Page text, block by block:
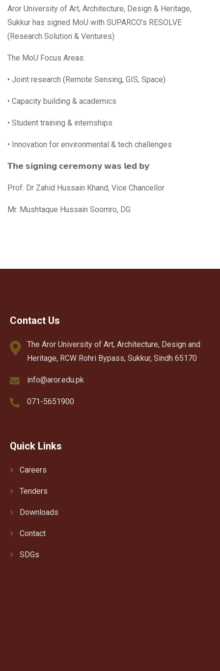
Aror University of Art, Architecture, Design & Heritage,
Sukkur has signed MoU with SUPARCO’s RESOLVE
(Research Solution & Ventures)
The MoU Focus Areas:
• Joint research (Remote Sensing, GIS, Space)
• Capacity building & academics
• Student training & internships
• Innovation for environmental & tech challenges
𝗧𝗵𝗲 𝘀𝗶𝗴𝗻𝗶𝗻𝗴 𝗰𝗲𝗿𝗲𝗺𝗼𝗻𝘆 𝘄𝗮𝘀 𝗹𝗲𝗱 𝗯𝘆:
Prof. Dr Zahid Hussain Khand, Vice Chancellor
Mr. Mushtaque Hussain Soomro, DG
Contact Us
The Aror University of Art, Architecture, Design and
Heritage, RCW Rohri Bypass, Sukkur, Sindh 65170
info@aror.edu.pk
071-5651900
Quick Links
Careers
Tenders
Downloads
Contact
SDGs